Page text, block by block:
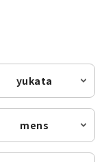
yukata
mens